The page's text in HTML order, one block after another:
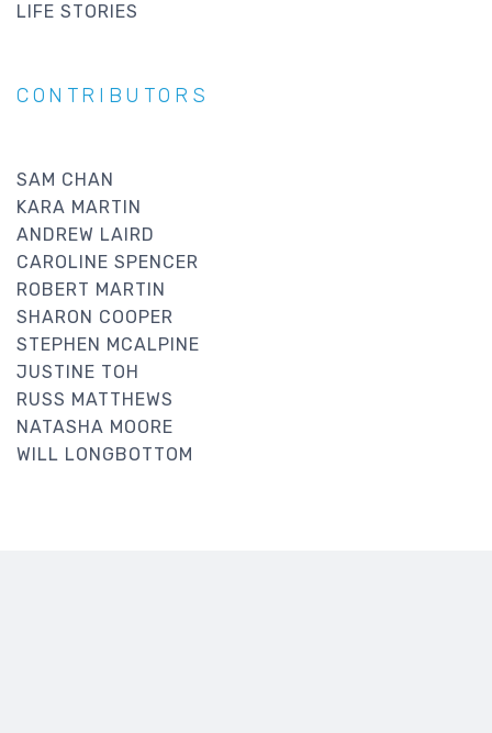
LIFE STORIES
CONTRIBUTORS
SAM CHAN
KARA MARTIN
ANDREW LAIRD
CAROLINE SPENCER
ROBERT MARTIN
SHARON COOPER
STEPHEN MCALPINE
JUSTINE TOH
RUSS MATTHEWS
NATASHA MOORE
WILL LONGBOTTOM